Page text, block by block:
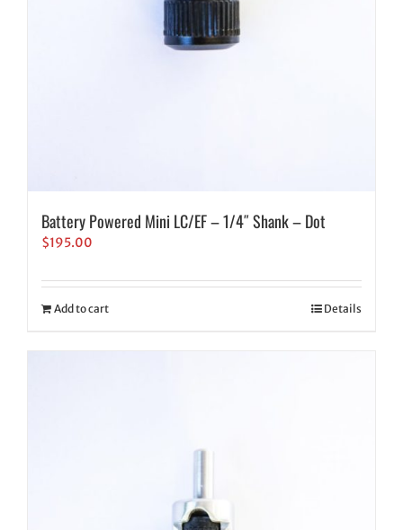
Battery Powered Mini LC/EF – 1/4″ Shank – Dot
$195.00
Add to cart Details